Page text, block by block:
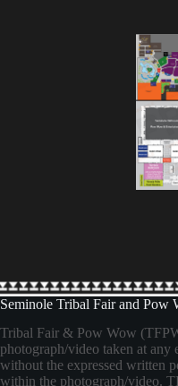
Seminole Tribal Fair and Pow
Tribal Fair & Pow Wow
photograph/video taken at any
without the expressed written
within the photograph/video.